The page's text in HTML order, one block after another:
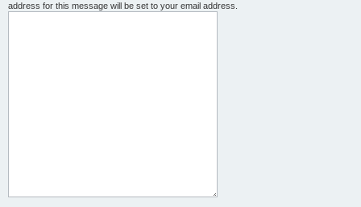
address for this message will be set to your email address.